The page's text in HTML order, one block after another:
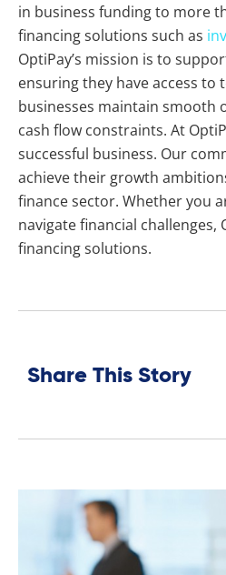
in business funding to more
financing solutions such as
OptiPay’s mission is to
ensuring they have access to
businesses maintain
cash flow constraints. At
successful business. Our
achieve their growth
finance sector. Whether you
navigate financial
financing solutions.
Share This Story